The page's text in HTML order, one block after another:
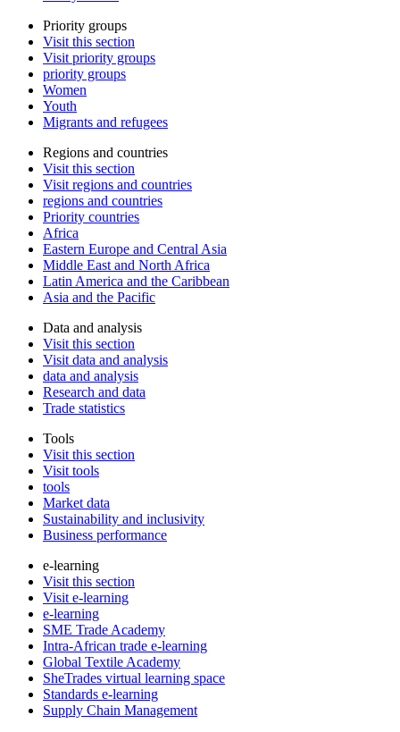
Priority groups
Visit this section
Visit priority groups
priority groups
Women
Youth
Migrants and refugees
Regions and countries
Visit this section
Visit regions and countries
regions and countries
Priority countries
Africa
Eastern Europe and Central Asia
Middle East and North Africa
Latin America and the Caribbean
Asia and the Pacific
Data and analysis
Visit this section
Visit data and analysis
data and analysis
Research and data
Trade statistics
Tools
Visit this section
Visit tools
tools
Market data
Sustainability and inclusivity
Business performance
e-learning
Visit this section
Visit e-learning
e-learning
SME Trade Academy
Intra-African trade e-learning
Global Textile Academy
SheTrades virtual learning space
Standards e-learning
Supply Chain Management